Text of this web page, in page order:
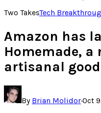
Two TakesTech
Amazon has
Homemade, a
artisanal
By Brian Molidor·Oct